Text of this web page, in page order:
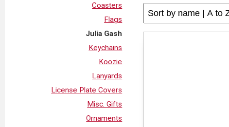
Coasters
Flags
Julia Gash
Keychains
Koozie
Lanyards
License Plate Covers
Misc. Gifts
Ornaments